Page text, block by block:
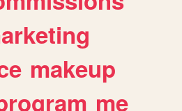
makeup
me